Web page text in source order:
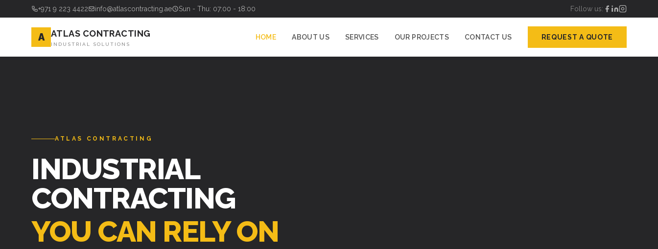
+971 9 223 4422 info@atlascontracting.ae Sun - Thu: 07:00 - 18:00 Follow us:
A ATLAS CONTRACTING
INDUSTRIAL SOLUTIONS
HOME ABOUT US SERVICES OUR PROJECTS CONTACT US REQUEST A QUOTE
ATLAS CONTRACTING
INDUSTRIAL
CONTRACTING
YOU CAN RELY ON